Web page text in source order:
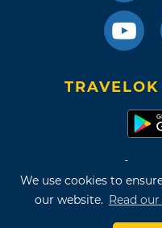
We use cookies to
our website. Read
Terms of